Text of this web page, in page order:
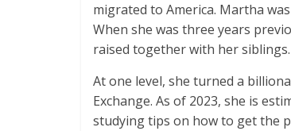
migrated to America. Martha
When she was three years
raised together with her siblings.
At one level, she turned a
Exchange. As of 2023, she is
studying tips on how to get the